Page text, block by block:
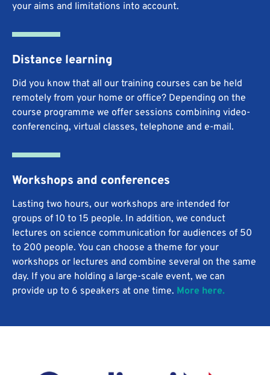
your aims and limitations into account.
Distance learning
Did you know that all our training courses can be held
remotely from your home or office? Depending on the
course programme we offer sessions combining video-
conferencing, virtual classes, telephone and e-mail.
Workshops and conferences
Lasting two hours, our workshops are intended for
groups of 10 to 15 people. In addition, we conduct
lectures on science communication for audiences of 50
to 200 people. You can choose a theme for your
workshops or lectures and combine several on the same
day. If you are holding a large-scale event, we can
provide up to 6 speakers at one time. More here.